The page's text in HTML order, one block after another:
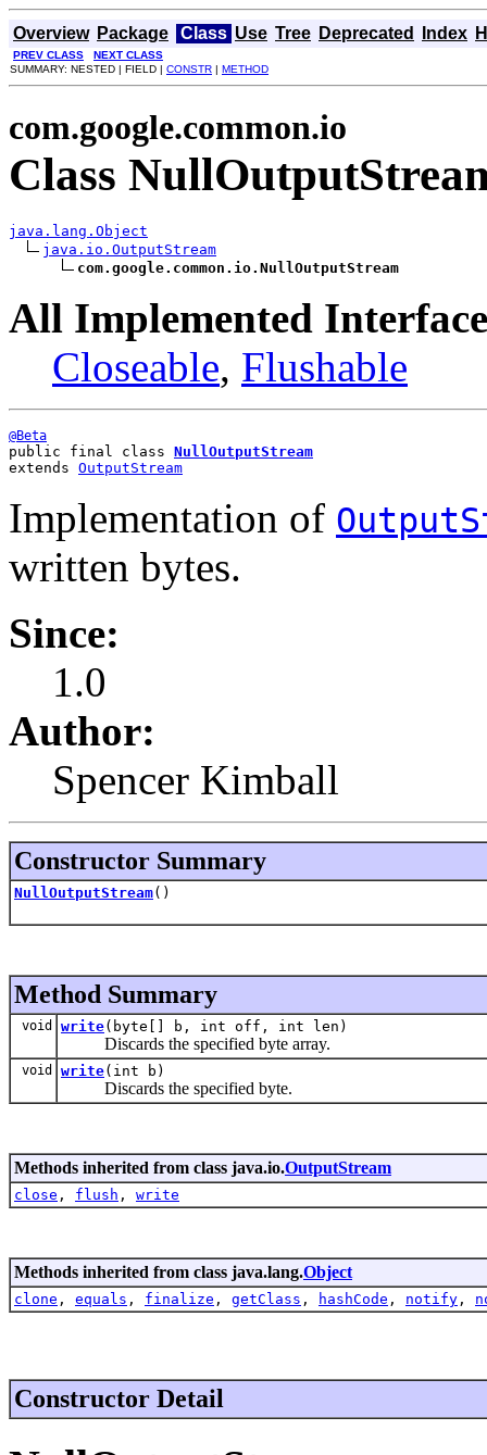
Overview Package Class Use Tree Deprecated Index
PREV CLASS
NEXT CLASS
SUMMARY: NESTED | FIELD | CONSTR | METHOD
com.google.common.io
Class
java.lang.Object
java.io.OutputStream
com.google.common.io.NullOutputStream
All Implemented
Closeable, Flushable
@Beta
public final class NullOutputStream
extends OutputStream
Implementation of
written bytes.
Since:
1.0
Author:
Spencer Kimball
Constructor Summary
NullOutputStream()
Method Summary
void write(byte[] b, int off, int len)
Discards the specified byte array.
void write(int b)
Discards the specified byte.
Methods inherited from class java.io.OutputStream
close , flush , write
Methods inherited from class java.lang.Object
clone , equals , finalize , getClass , hashCode , notify ,
Constructor Detail